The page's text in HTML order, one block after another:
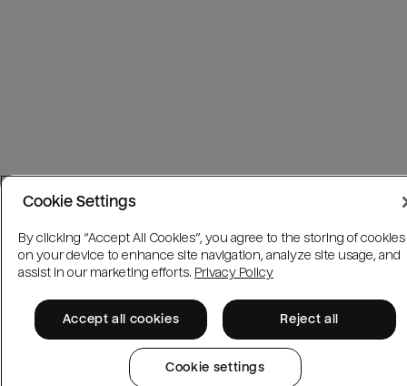
Cookie Settings
By clicking “Accept All Cookies”, you agree to the storing of cookies
on your device to enhance site navigation, analyze site usage, and
assist in our marketing efforts. Privacy Policy
Accept all cookies Reject all
Cookie settings